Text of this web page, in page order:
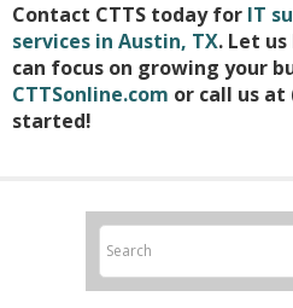
Contact CTTS today for IT
services in Austin, TX. Let
can focus on growing your
CTTSonline.com or call us at
started!